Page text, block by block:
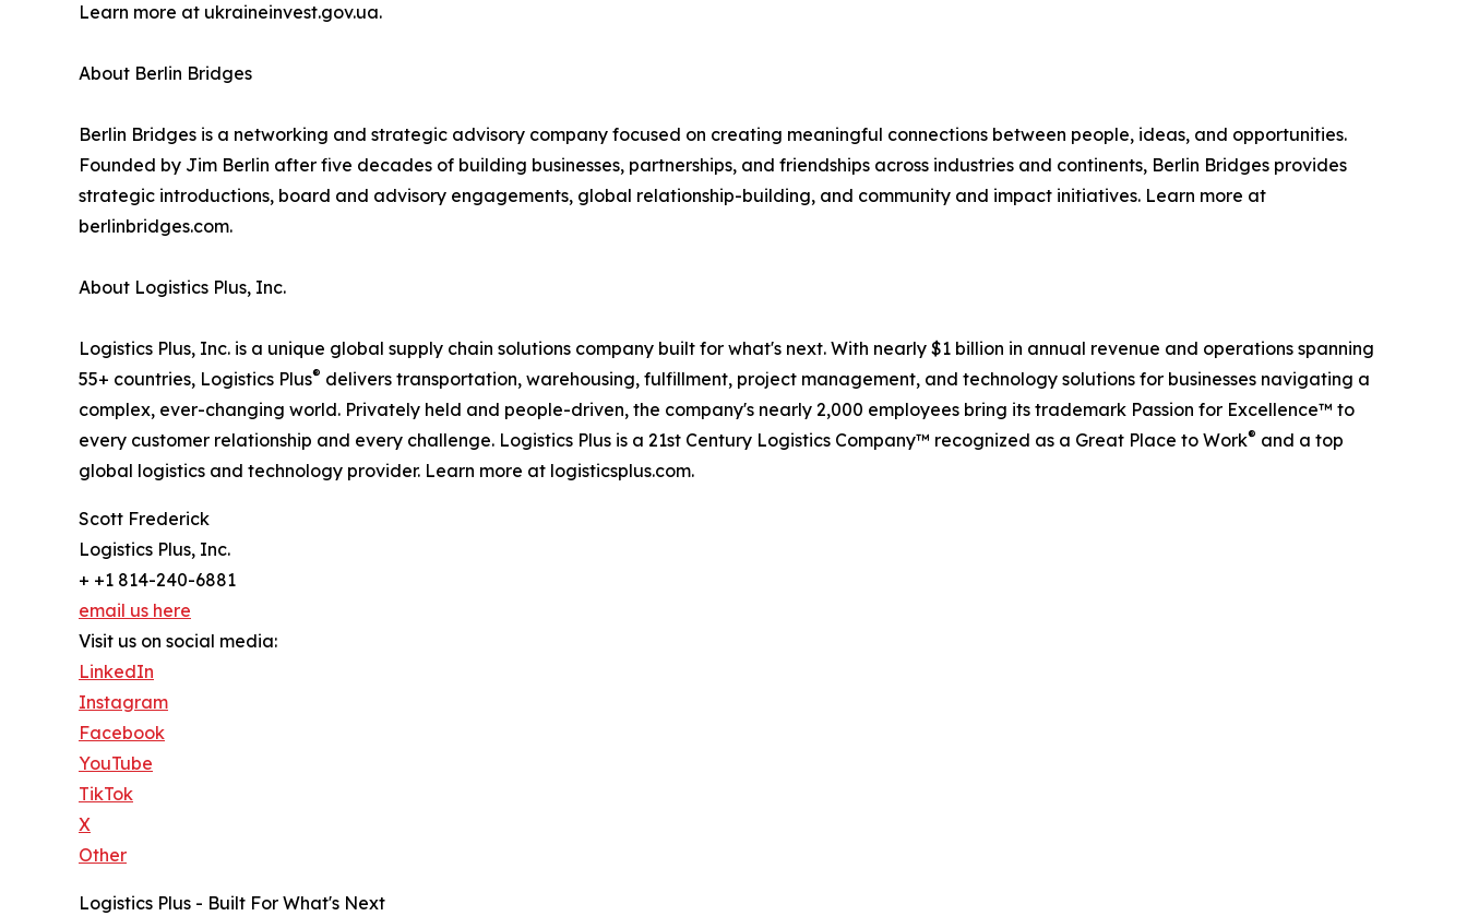
Learn more at ukraineinvest.gov.ua.
About Berlin Bridges
Berlin Bridges is a networking and strategic advisory company focused on creating meaningful connections between people, ideas, and opportunities.
Founded by Jim Berlin after five decades of building businesses, partnerships, and friendships across industries and continents, Berlin Bridges provides
strategic introductions, board and advisory engagements, global relationship-building, and community and impact initiatives. Learn more at
berlinbridges.com.
About Logistics Plus, Inc.
Logistics Plus, Inc. is a unique global supply chain solutions company built for what's next. With nearly $1 billion in annual revenue and operations spanning
55+ countries, Logistics Plus® delivers transportation, warehousing, fulfillment, project management, and technology solutions for businesses navigating a
complex, ever-changing world. Privately held and people-driven, the company's nearly 2,000 employees bring its trademark Passion for Excellence™ to
every customer relationship and every challenge. Logistics Plus is a 21st Century Logistics Company™ recognized as a Great Place to Work® and a top
global logistics and technology provider. Learn more at logisticsplus.com.
Scott Frederick
Logistics Plus, Inc.
+ +1 814-240-6881
email us here
Visit us on social media:
LinkedIn
Instagram
Facebook
YouTube
TikTok
X
Other
Logistics Plus - Built For What's Next